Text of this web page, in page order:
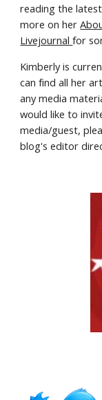
reading the
more on her
Livejournal for
Kimberly is
can find all her
any media
would like to
media/guest,
blog's editor